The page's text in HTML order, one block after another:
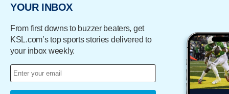
YOUR INBOX
From first downs to buzzer beaters, get
KSL.com’s top sports stories delivered to
your inbox weekly.